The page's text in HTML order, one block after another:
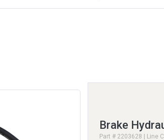
Brake
Part # 2203628 | Line